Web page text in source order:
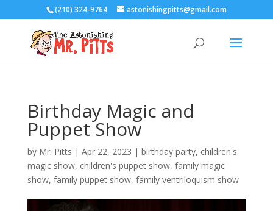
(210) 324-9764 astonishingpitts@gmail.com
Birthday Magic and
Puppet Show
by Mr. Pitts | Apr 22, 2023 | birthday party, children's
magic show, children's puppet show, family magic
show, family puppet show, family ventriloquism show